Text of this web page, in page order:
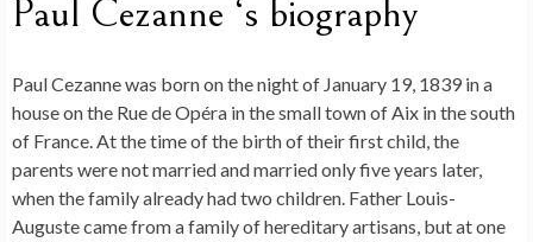
Paul Cezanne ‘s biography
Paul Cezanne was born on the night of January 19, 1839 in a
house on the Rue de Opéra in the small town of Aix in the south
of France. At the time of the birth of their first child, the
parents were not married and married only five years later,
when the family already had two children. Father Louis-
Auguste came from a family of hereditary artisans, but at one